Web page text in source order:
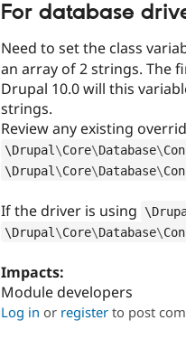
For database
Need to set the class
an array of 2 strings. The
Drupal 10.0 will this
strings.
Review any existing
\Drupal \Core\Database\
\Drupal \Core\Database\
If the driver is using \
\Drupal \Core\Database\
Impacts:
Module developers
Log in or register to post